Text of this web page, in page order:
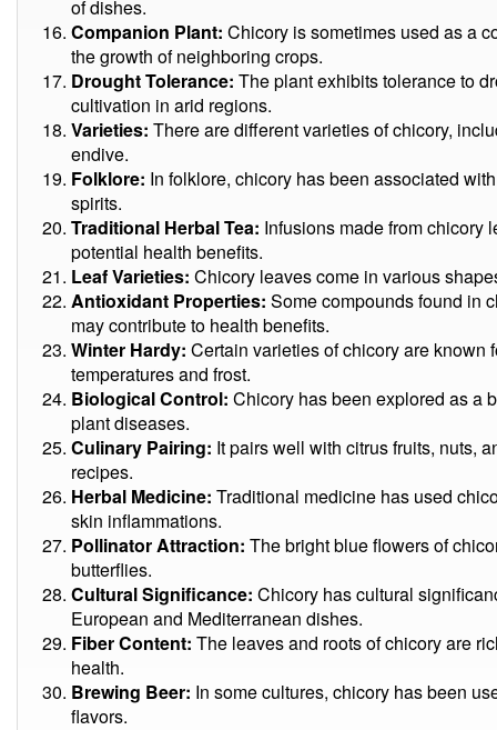
of dishes.
Companion Plant: Chicory is sometimes used as a
the growth of neighboring crops.
Drought Tolerance: The plant exhibits tolerance to
cultivation in arid regions.
Varieties: There are different varieties of chicory,
endive.
Folklore: In folklore, chicory has been associated
spirits.
Traditional Herbal Tea: Infusions made from chicory
potential health benefits.
Leaf Varieties: Chicory leaves come in various
Antioxidant Properties: Some compounds found in
may contribute to health benefits.
Winter Hardy: Certain varieties of chicory are known
temperatures and frost.
Biological Control: Chicory has been explored as a
plant diseases.
Culinary Pairing: It pairs well with citrus fruits, nuts,
recipes.
Herbal Medicine: Traditional medicine has used
skin inflammations.
Pollinator Attraction: The bright blue flowers of
butterflies.
Cultural Significance: Chicory has cultural
European and Mediterranean dishes.
Fiber Content: The leaves and roots of chicory are
health.
Brewing Beer: In some cultures, chicory has been
flavors.